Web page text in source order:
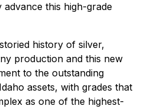
this high-grade
history of silver,
production and this new
to the outstanding
assets, with grades that
as one of the highest-